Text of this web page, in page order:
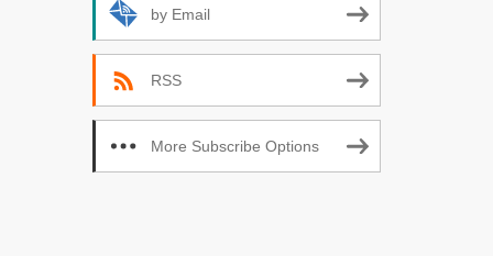
by Email
RSS
More Subscribe Options